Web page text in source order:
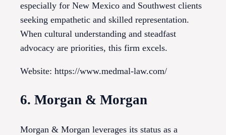
especially for New Mexico and Southwest clients
seeking empathetic and skilled representation.
When cultural understanding and steadfast
advocacy are priorities, this firm excels.
Website: https://www.medmal-law.com/
6. Morgan & Morgan
Morgan & Morgan leverages its status as a